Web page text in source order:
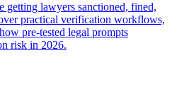
lawyers sanctioned, fined,
practical verification workflows,
pre-tested legal prompts
risk in 2026.